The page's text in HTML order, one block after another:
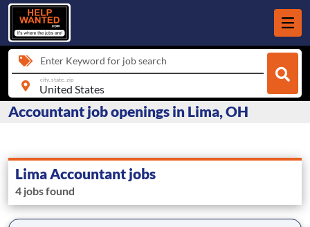
Enter Keyword for job search
city, state, zip
Accountant job openings in Lima, OH
Lima Accountant jobs
4 jobs found